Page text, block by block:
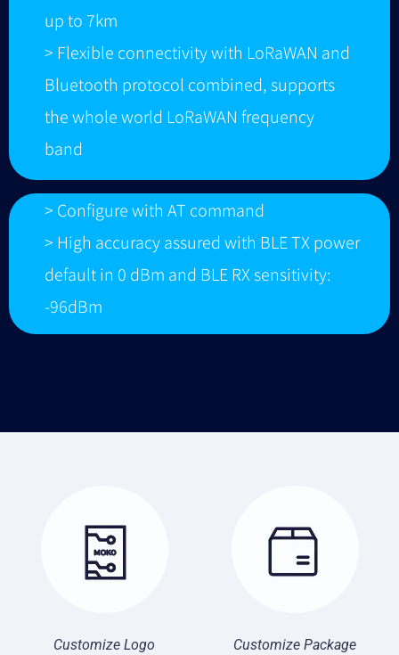
up to 7km
> Flexible connectivity with LoRaWAN and
Bluetooth protocol combined, supports
the whole world LoRaWAN frequency
band
> Configure with AT command
> High accuracy assured with BLE TX power
default in 0 dBm and BLE RX sensitivity:
-96dBm
Customize Logo Customize Package